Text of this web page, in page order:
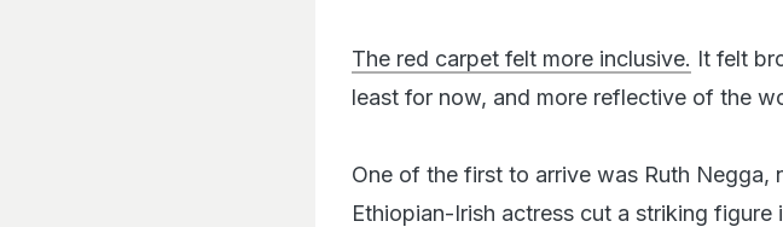
The red carpet felt more inclusive. It felt
least for now, and more reflective of the
One of the first to arrive was Ruth Negga,
Ethiopian-Irish actress cut a striking